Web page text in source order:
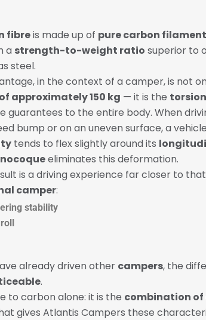
fibreis made up of pure carbon
a strength-to-weight ratio superior to
steel.
in the context of a camper, is not
approximately 150 kg — it is the
guarantees to the entire body. When
bump or on an uneven surface, a
tends to flex slightly around its
eliminates this deformation.
is a driving experience far closer to
camper:
stability
already driven other campers, the
.
to carbon alone: it is the combination of
gives Atlantis Campers these